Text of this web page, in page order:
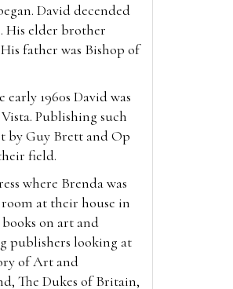
David decended
His elder brother
father was Bishop of
1960s David was
Publishing such
by Guy Brett and Op
field.
where Brenda was
at their house in
on art and
publishers looking at
of Art and
The Dukes of Britain,